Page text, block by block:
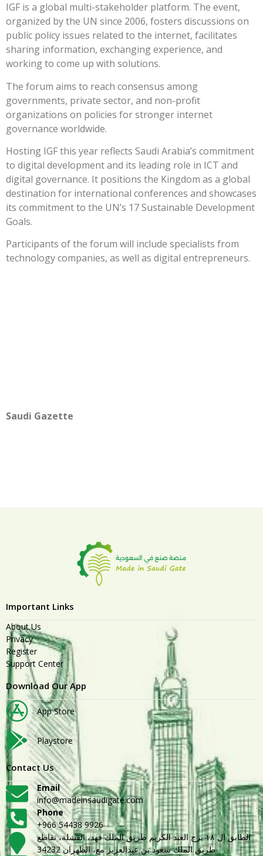
IGF is a global multi-stakeholder platform. The event,
organized by the UN since 2006, fosters discussions on
public policy issues related to the internet, facilitates
sharing information, exchanging experience, and
working to come up with solutions.
The forum aims to reach consensus among
governments, private sector, and non-profit
organizations on policies for stronger internet
governance worldwide.
Hosting IGF this year reflects Saudi Arabia’s commitment
to digital development and its leading role in ICT and
digital governance. It positions the Kingdom as a global
destination for international conferences and showcases
its commitment to the UN’s 17 Sustainable Development
Goals.
Participants of the forum will include specialists from
technology companies, as well as digital entrepreneurs.
Saudi Gazette
Important Links
About Us
Privacy
Register
Support Center
Download Our App
App Store
Playstore
Contact Us
Email
info@madeinsaudigate.com
Phone
+966 54438 9926
الطابق ال ١٨ برج العبد الكريم طريق الملك فهد، القشلة، تقاطع
طريق الملك سعود بن عبدالعزيز مع، الظهران 34232